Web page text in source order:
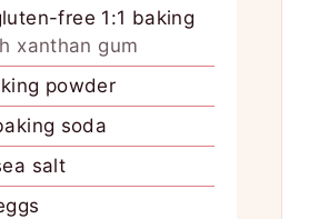
free 1:1 baking
xanthan gum
powder
soda
salt